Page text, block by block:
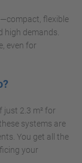
—compact, flexible
high demands.
even for
2.3 m² for
systems are
You get all the
your